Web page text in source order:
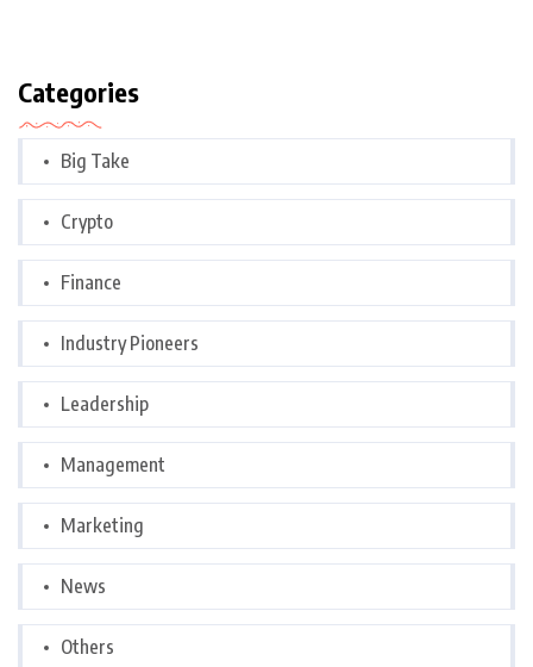
Categories
Big Take
Crypto
Finance
Industry Pioneers
Leadership
Management
Marketing
News
Others